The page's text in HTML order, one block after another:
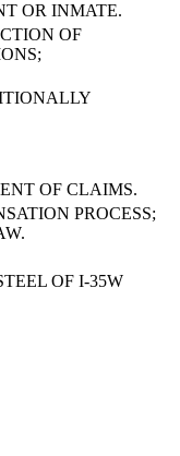
OR INMATE.
OF
OF CLAIMS.
PROCESS;
OF I-35W